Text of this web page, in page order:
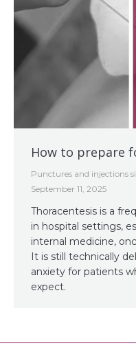
How to prepare
Punctures and injections
September 11, 2025
Thoracentesis is a
in hospital settings,
internal medicine,
It is still technically
anxiety for patients
expect.